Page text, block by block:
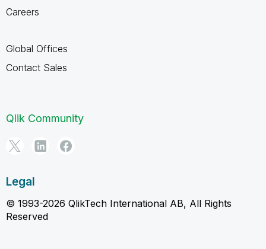
Careers
Global Offices
Contact Sales
Qlik Community
Legal
© 1993-2026 QlikTech International AB, All Rights
Reserved